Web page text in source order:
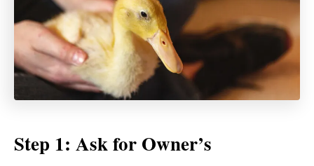
Step 1: Ask for Owner’s